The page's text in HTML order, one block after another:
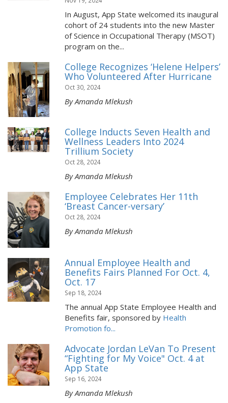
In August, App State welcomed its inaugural
cohort of 24 students into the new Master
of Science in Occupational Therapy (MSOT)
program on the...
College Recognizes ‘Helene Helpers’
Who Volunteered After Hurricane
Oct 30, 2024
By Amanda Mlekush
College Inducts Seven Health and
Wellness Leaders Into 2024
Trillium Society
Oct 28, 2024
By Amanda Mlekush
Employee Celebrates Her 11th
‘Breast Cancer-versary’
Oct 28, 2024
By Amanda Mlekush
Annual Employee Health and
Benefits Fairs Planned For Oct. 4,
Oct. 17
Sep 18, 2024
The annual App State Employee Health and
Benefits fair, sponsored by Health
Promotion fo...
Advocate Jordan LeVan To Present
“Fighting for My Voice" Oct. 4 at
App State
Sep 16, 2024
By Amanda Mlekush